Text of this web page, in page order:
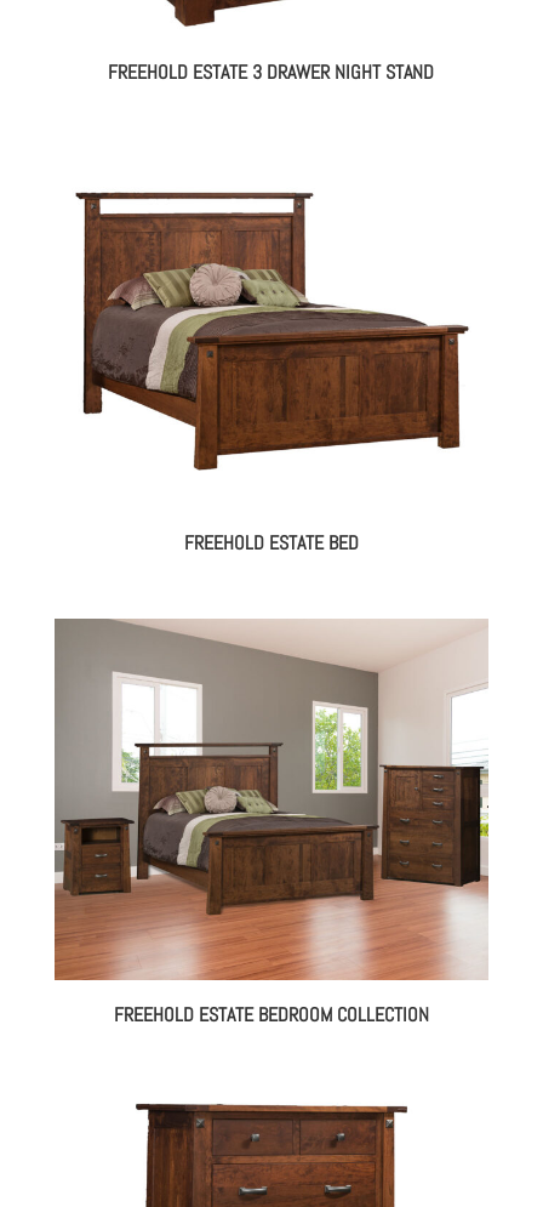
FREEHOLD ESTATE 3 DRAWER NIGHT STAND
FREEHOLD ESTATE BED
FREEHOLD ESTATE BEDROOM COLLECTION